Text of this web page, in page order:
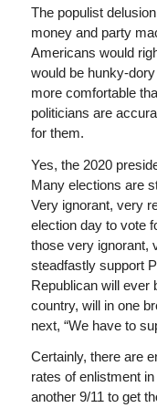
The populist
money and party
Americans would
would be hunky-
more comfortable
politicians are
for them.
Yes, the 2020
Many elections are
Very ignorant, very
election day to vote
those very ignorant,
steadfastly support
Republican will ever
country, will in one
next, “We have to
Certainly, there are
rates of enlistment
another 9/11 to get